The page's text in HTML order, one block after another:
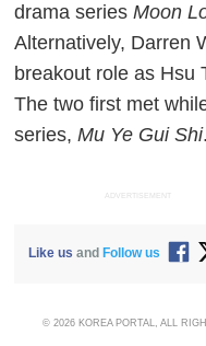
drama seriesMoon
Alternatively, Darren
breakout role as Hsu
The two first met
series,Mu Ye Gui Shi.
ADVERTISEMENT
Like us and Follow us
© 2026 KOREA PORTAL, ALL